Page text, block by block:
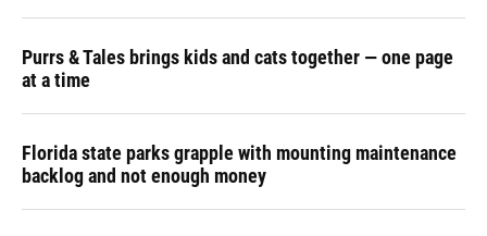
Purrs & Tales brings kids and cats together — one page
at a time
Florida state parks grapple with mounting maintenance
backlog and not enough money